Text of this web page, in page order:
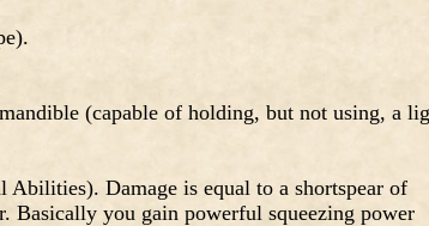
(capable of holding, but not using, a
Damage is equal to a shortspear of
Basically you gain powerful squeezing power